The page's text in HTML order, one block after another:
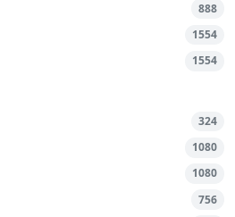
888
1554
1554
324
1080
1080
756